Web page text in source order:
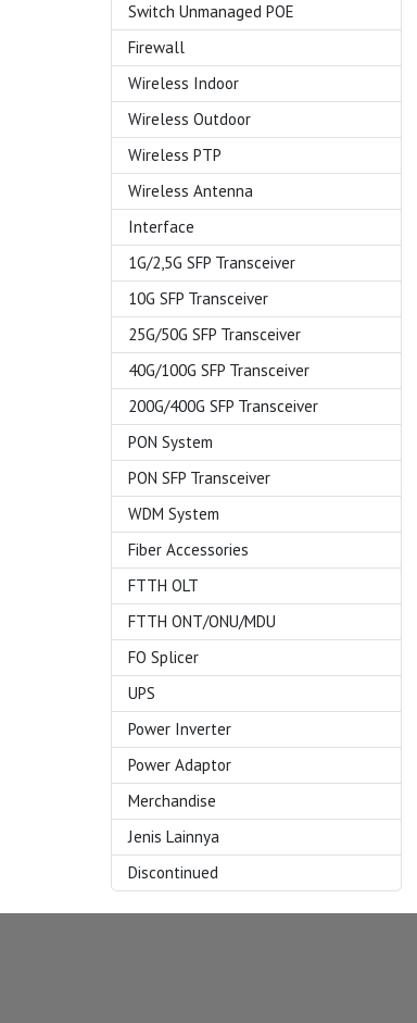
Switch Unmanaged POE
Firewall
Wireless Indoor
Wireless Outdoor
Wireless PTP
Wireless Antenna
Interface
1G/2,5G SFP Transceiver
10G SFP Transceiver
25G/50G SFP Transceiver
40G/100G SFP Transceiver
200G/400G SFP Transceiver
PON System
PON SFP Transceiver
WDM System
Fiber Accessories
FTTH OLT
FTTH ONT/ONU/MDU
FO Splicer
UPS
Power Inverter
Power Adaptor
Merchandise
Jenis Lainnya
Discontinued